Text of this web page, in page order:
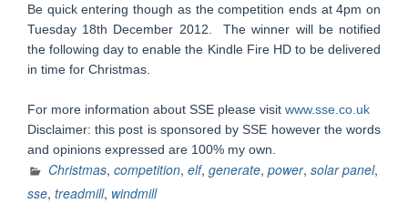
Be quick entering though as the competition ends at 4pm on
Tuesday 18th December 2012. The winner will be notified
the following day to enable the Kindle Fire HD to be delivered
in time for Christmas.
For more information about SSE please visit www.sse.co.uk
Disclaimer: this post is sponsored by SSE however the words
and opinions expressed are 100% my own.
Christmas, competition, elf, generate, power, solar panel,
sse, treadmill, windmill